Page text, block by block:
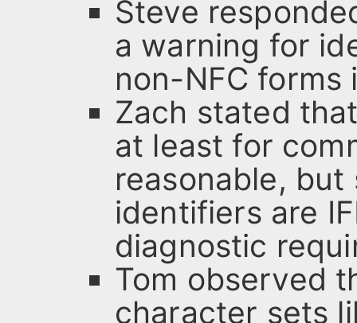
Steve
a warning for
non-NFC forms
Zach stated
at least for
reasonable,
identifiers are
diagnostic
Tom observed
character sets